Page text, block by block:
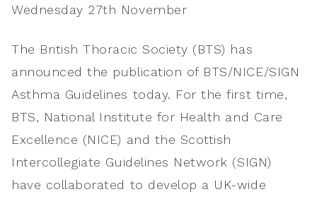
Wednesday 27th November
The British Thoracic Society (BTS) has
announced the publication of BTS/NICE/SIGN
Asthma Guidelines today. For the first time,
BTS, National Institute for Health and Care
Excellence (NICE) and the Scottish
Intercollegiate Guidelines Network (SIGN)
have collaborated to develop a UK-wide